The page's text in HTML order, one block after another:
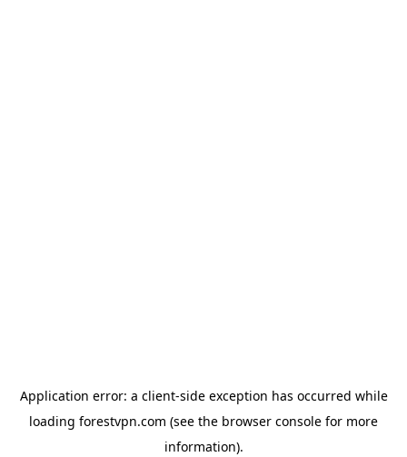
Application error: a client-side exception has occurred while
loading forestvpn.com (see the browser console for more
information).